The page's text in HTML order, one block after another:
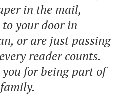
in the mail,
your door in
or are just passing
reader counts.
you for being part of